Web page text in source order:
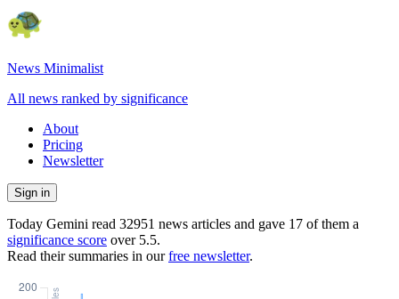
News Minimalist
All news ranked by significance
About
Pricing
Newsletter
Sign in
Today Gemini read 32951 news articles and gave 17 of them a
significance score over 5.5.
Read their summaries in our free newsletter.